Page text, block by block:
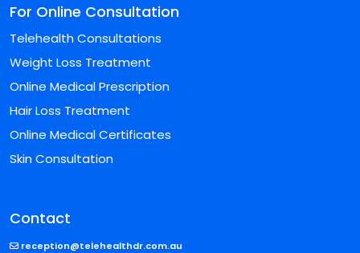
For Online Consultation
Telehealth Consultations
Weight Loss Treatment
Online Medical Prescription
Hair Loss Treatment
Online Medical Certificates
Skin Consultation
Contact
reception@telehealthdr.com.au